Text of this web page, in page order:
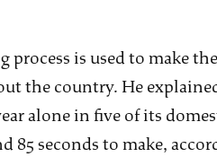
is used to make
the country. He
alone in five of its
85 seconds to make,